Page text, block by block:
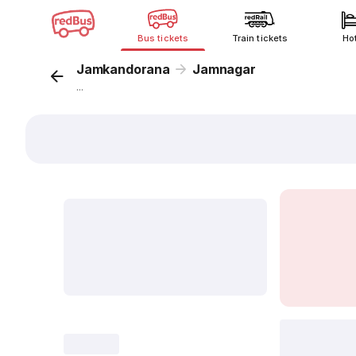
Bus tickets Train tickets
Jamkandorana Jamnagar
...